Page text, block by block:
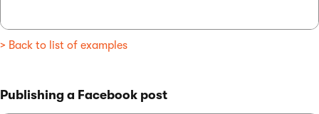
> Back to list of examples
Publishing a Facebook post